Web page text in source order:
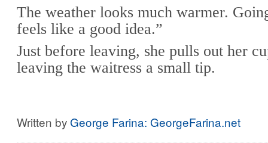
The weather looks much warmer.
feels like a good idea.”
Just before leaving, she pulls out her
leaving the waitress a small tip.
Written byGeorge Farina: GeorgeFarina.net